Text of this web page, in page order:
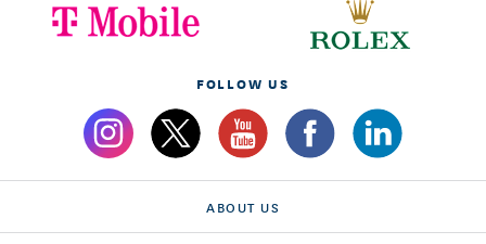
FOLLOW US
ABOUT US